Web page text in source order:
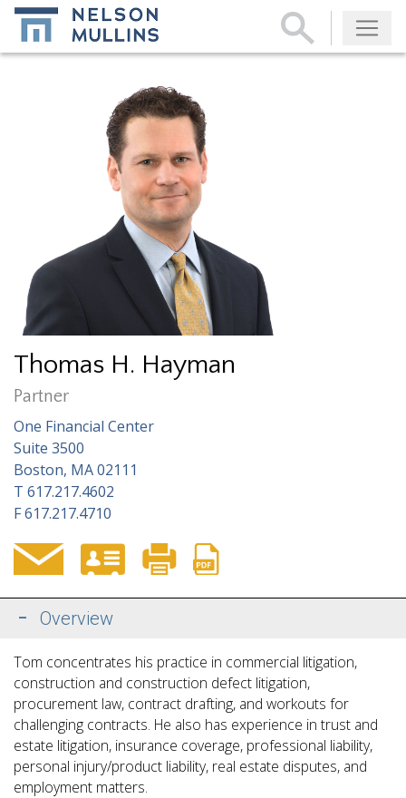
Subscribe
Thomas H. Hayman
Partner
One Financial Center
Suite 3500
Boston, MA 02111
T 617.217.4602
F617.217.4710
Overview
Tom concentrates his practice in commercial litigation,
construction and construction defect litigation,
procurement law, contract drafting, and workouts for
challenging contracts. He also has experience in trust and
estate litigation, insurance coverage, professional liability,
personal injury/product liability, real estate disputes, and
employment matters.